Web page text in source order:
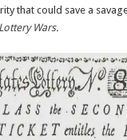
that could save a
Wars.